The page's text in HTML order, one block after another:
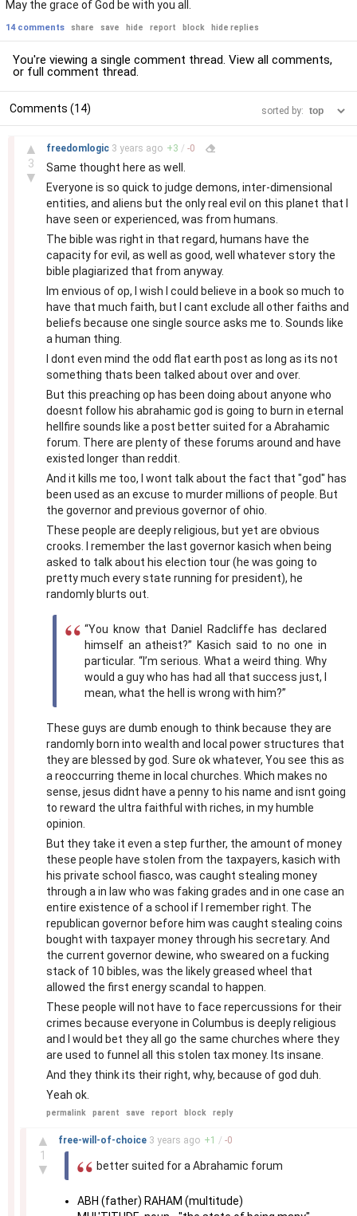
May the grace of God be with you all.
14 comments share save hide report block hide replies
You're viewing a single comment thread. View all comments,
or full comment thread.
Comments (14) sorted by:
▲
3
▼
freedomlogic 3 years ago +3 / -0
Same thought here as well.
Everyone is so quick to judge demons, inter-dimensional
entities, and aliens but the only real evil on this planet that I
have seen or experienced, was from humans.
The bible was right in that regard, humans have the
capacity for evil, as well as good, well whatever story the
bible plagiarized that from anyway.
Im envious of op, I wish I could believe in a book so much to
have that much faith, but I cant exclude all other faiths and
beliefs because one single source asks me to. Sounds like
a human thing.
I dont even mind the odd flat earth post as long as its not
something thats been talked about over and over.
But this preaching op has been doing about anyone who
doesnt follow his abrahamic god is going to burn in eternal
hellfire sounds like a post better suited for a Abrahamic
forum. There are plenty of these forums around and have
existed longer than reddit.
And it kills me too, I wont talk about the fact that "god" has
been used as an excuse to murder millions of people. But
the governor and previous governor of ohio.
These people are deeply religious, but yet are obvious
crooks. I remember the last governor kasich when being
asked to talk about his election tour (he was going to
pretty much every state running for president), he
randomly blurts out.
“You know that Daniel Radcliffe has declared
himself an atheist?” Kasich said to no one in
particular. “I’m serious. What a weird thing. Why
would a guy who has had all that success just, I
mean, what the hell is wrong with him?”
These guys are dumb enough to think because they are
randomly born into wealth and local power structures that
they are blessed by god. Sure ok whatever, You see this as
a reoccurring theme in local churches. Which makes no
sense, jesus didnt have a penny to his name and isnt going
to reward the ultra faithful with riches, in my humble
opinion.
But they take it even a step further, the amount of money
these people have stolen from the taxpayers, kasich with
his private school fiasco, was caught stealing money
through a in law who was faking grades and in one case an
entire existence of a school if I remember right. The
republican governor before him was caught stealing coins
bought with taxpayer money through his secretary. And
the current governor dewine, who sweared on a fucking
stack of 10 bibles, was the likely greased wheel that
allowed the first energy scandal to happen.
These people will not have to face repercussions for their
crimes because everyone in Columbus is deeply religious
and I would bet they all go the same churches where they
are used to funnel all this stolen tax money. Its insane.
And they think its their right, why, because of god duh.
Yeah ok.
permalink parent save report block reply
▲
1
▼
free-will-of-choice 3 years ago +1 / -0
better suited for a Abrahamic forum
ABH (father) RAHAM (multitude)